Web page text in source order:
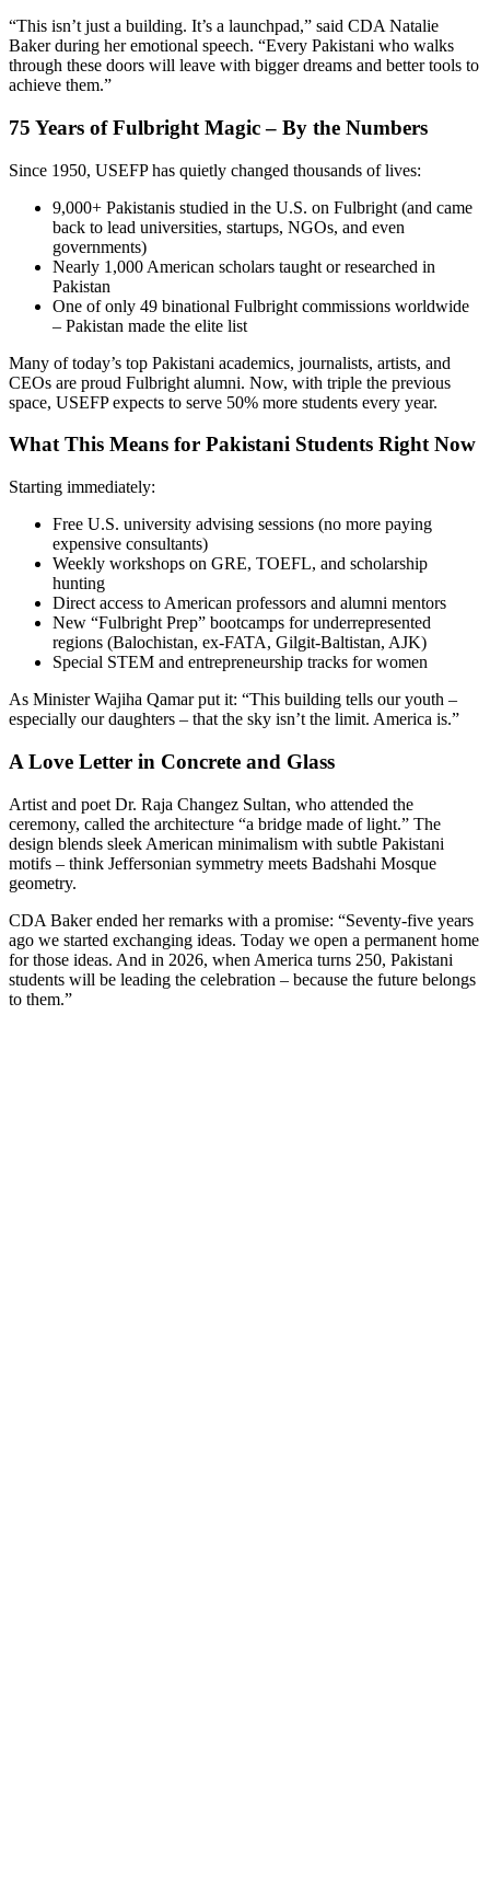
“This isn’t just a building. It’s a launchpad,” said CDA Natalie
Baker during her emotional speech. “Every Pakistani who walks
through these doors will leave with bigger dreams and better tools to
achieve them.”
75 Years of Fulbright Magic – By the Numbers
Since 1950, USEFP has quietly changed thousands of lives:
9,000+ Pakistanis studied in the U.S. on Fulbright (and came
back to lead universities, startups, NGOs, and even
governments)
Nearly 1,000 American scholars taught or researched in
Pakistan
One of only 49 binational Fulbright commissions worldwide
– Pakistan made the elite list
Many of today’s top Pakistani academics, journalists, artists, and
CEOs are proud Fulbright alumni. Now, with triple the previous
space, USEFP expects to serve 50% more students every year.
What This Means for Pakistani Students Right Now
Starting immediately:
Free U.S. university advising sessions (no more paying
expensive consultants)
Weekly workshops on GRE, TOEFL, and scholarship
hunting
Direct access to American professors and alumni mentors
New “Fulbright Prep” bootcamps for underrepresented
regions (Balochistan, ex-FATA, Gilgit-Baltistan, AJK)
Special STEM and entrepreneurship tracks for women
As Minister Wajiha Qamar put it: “This building tells our youth –
especially our daughters – that the sky isn’t the limit. America is.”
A Love Letter in Concrete and Glass
Artist and poet Dr. Raja Changez Sultan, who attended the
ceremony, called the architecture “a bridge made of light.” The
design blends sleek American minimalism with subtle Pakistani
motifs – think Jeffersonian symmetry meets Badshahi Mosque
geometry.
CDA Baker ended her remarks with a promise: “Seventy-five years
ago we started exchanging ideas. Today we open a permanent home
for those ideas. And in 2026, when America turns 250, Pakistani
students will be leading the celebration – because the future belongs
to them.”